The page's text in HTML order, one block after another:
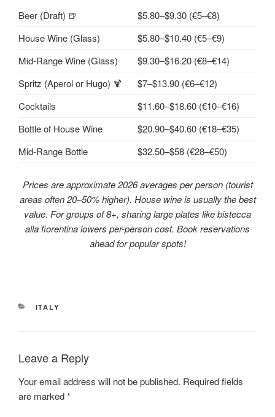
Beer (Draft) 🍺
$5.80–$9.30 (€5–€8)
House Wine (Glass)
$5.80–$10.40 (€5–€9)
Mid‑Range Wine (Glass)
$9.30–$16.20 (€8–€14)
Spritz (Aperol or Hugo) 🍹
$7–$13.90 (€6–€12)
Cocktails
$11.60–$18.60 (€10–€16)
Bottle of House Wine
$20.90–$40.60 (€18–€35)
Mid‑Range Bottle
$32.50–$58 (€28–€50)
Prices are approximate 2026 averages per person (tourist
areas often 20–50% higher). House wine is usually the best
value. For groups of 8+, sharing large plates like bistecca
alla fiorentina lowers per-person cost. Book reservations
ahead for popular spots!
CATEGORIES
ITALY
Leave a Reply
Your email address will not be published. Required fields
are marked*